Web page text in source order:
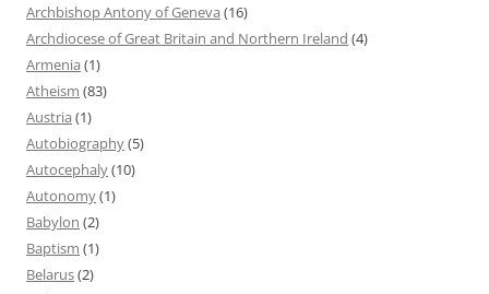
Archbishop Antony of Geneva (16)
Archdiocese of Great Britain and Northern Ireland (4)
Armenia (1)
Atheism (83)
Austria (1)
Autobiography(5)
Autocephaly(10)
Autonomy(1)
Babylon (2)
Baptism (1)
Belarus(2)